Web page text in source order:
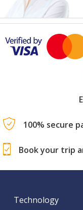
100% secure
Book your trip
Technology